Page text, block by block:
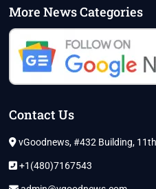
More News Categories
Contact Us
vGoodnews, #432 Building,
+1(480)7167543